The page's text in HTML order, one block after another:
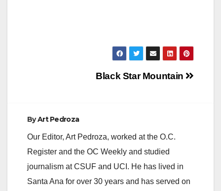
Black Star Mountain
ByArt Pedroza
Our Editor, Art Pedroza, worked at the O.C.
Register and the OC Weekly and studied
journalism at CSUF and UCI. He has lived in
Santa Ana for over 30 years and has served on